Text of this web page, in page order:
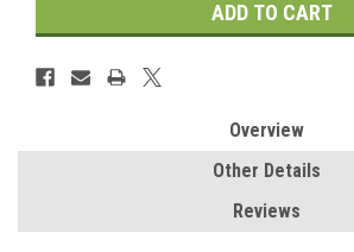
Overview
Other Details
Reviews